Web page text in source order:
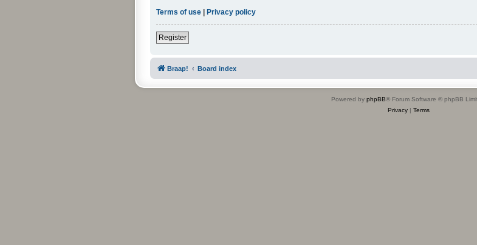
Terms of use | Privacy policy
Register
Braap! Board index
Powered by phpBB® Forum Software © phpBB
Privacy| Terms